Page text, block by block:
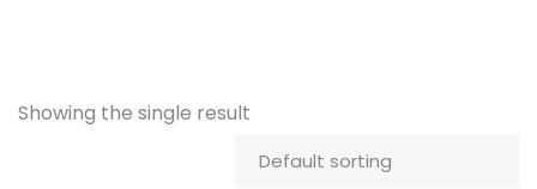
Showing the single result